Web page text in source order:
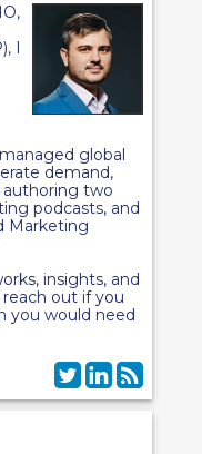
I
global
demand,
authoring two
podcasts, and
Marketing
insights, and
out if you
you would need